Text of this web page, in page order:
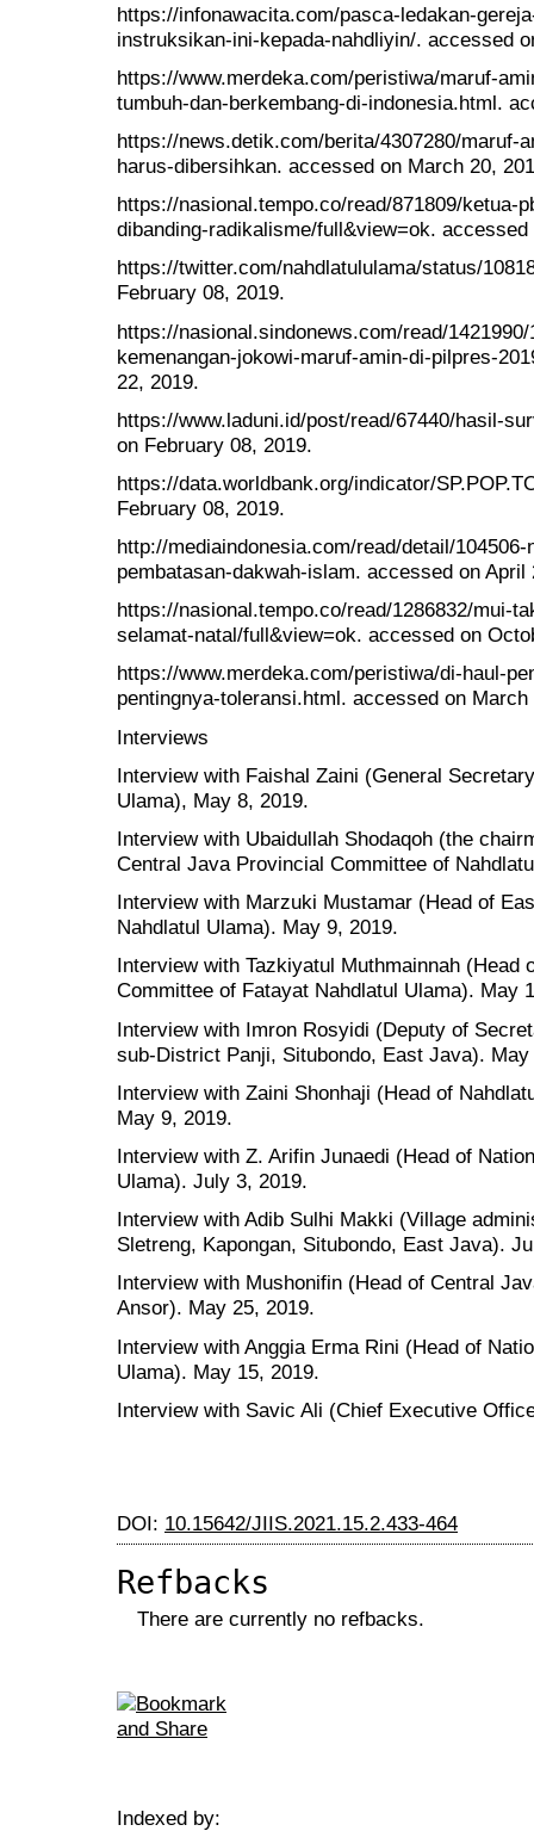
https://infonawacita.com/pasca-ledakan-
instruksikan-ini-kepada-nahdliyin/. accessed
https://www.merdeka.com/peristiwa/maruf-
tumbuh-dan-berkembang-di-indonesia.html.
https://news.detik.com/berita/4307280/maruf-
harus-dibersihkan. accessed on March 20,
https://nasional.tempo.co/read/871809/ketua-
dibanding-radikalisme/full&view=ok.
https://twitter.com/nahdlatululama/status/
February 08, 2019.
https://nasional.sindonews.com/read/
kemenangan-jokowi-maruf-amin-di-pilpres-
22, 2019.
https://www.laduni.id/post/read/67440/hasil-
on February 08, 2019.
https://data.worldbank.org/indicator/
February 08, 2019.
http://mediaindonesia.com/read/detail/
pembatasan-dakwah-islam. accessed on April
https://nasional.tempo.co/read/1286832/mui-
selamat-natal/full&view=ok. accessed on
https://www.merdeka.com/peristiwa/di-haul-
pentingnya-toleransi.html. accessed on March
Interviews
Interview with Faishal Zaini (General
Ulama), May 8, 2019.
Interview with Ubaidullah Shodaqoh (the
Central Java Provincial Committee of
Interview with Marzuki Mustamar (Head of
Nahdlatul Ulama). May 9, 2019.
Interview with Tazkiyatul Muthmainnah (Head
Committee of Fatayat Nahdlatul Ulama). May
Interview with Imron Rosyidi (Deputy of
sub-District Panji, Situbondo, East Java). May
Interview with Zaini Shonhaji (Head of
May 9, 2019.
Interview with Z. Arifin Junaedi (Head of
Ulama). July 3, 2019.
Interview with Adib Sulhi Makki (Village
Sletreng, Kapongan, Situbondo, East Java).
Interview with Mushonifin (Head of Central
Ansor). May 25, 2019.
Interview with Anggia Erma Rini (Head of
Ulama). May 15, 2019.
Interview with Savic Ali (Chief Executive
DOI: 10.15642/JIIS.2021.15.2.433-464
Refbacks
There are currently no refbacks.
Indexed by: